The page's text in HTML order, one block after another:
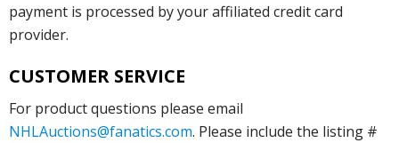
payment is processed by your affiliated credit card
provider.
CUSTOMER SERVICE
For product questions please email
NHLAuctions@fanatics.com. Please include the listing #